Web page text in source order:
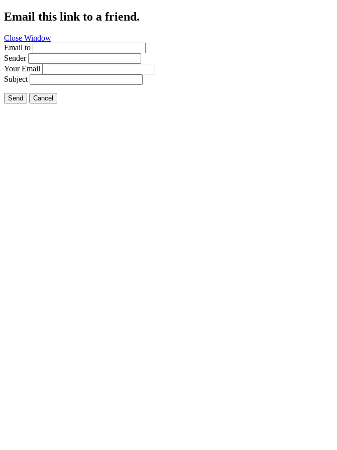
Email this link to a friend.
Close Window
Email to
Sender
Your Email
Subject
Send Cancel